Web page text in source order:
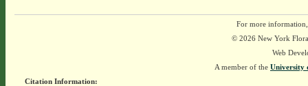
For more
© 2026 New York
Web
A member of the University
Citation Information: